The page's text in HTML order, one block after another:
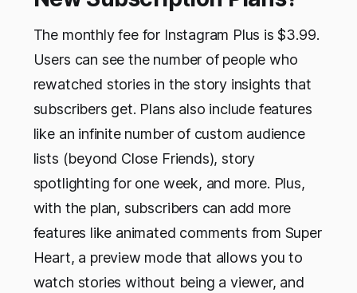
The monthly fee for Instagram Plus is $3.99.
Users can see the number of people who
rewatched stories in the story insights that
subscribers get. Plans also include features
like an infinite number of custom audience
lists (beyond Close Friends), story
spotlighting for one week, and more. Plus,
with the plan, subscribers can add more
features like animated comments from Super
Heart, a preview mode that allows you to
watch stories without being a viewer, and